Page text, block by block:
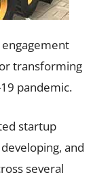
transforming
pandemic.
startup
and
several